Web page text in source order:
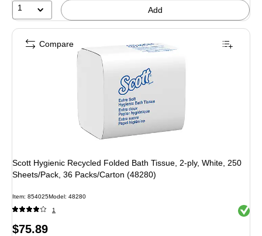
1 Add
Scott Hygienic Recycled Folded Bath Tissue, 2-ply, White, 250
Sheets/Pack, 36 Packs/Carton (48280)
Item: 854025Model: 48280
1 Exited
Price
$75.89
Compare